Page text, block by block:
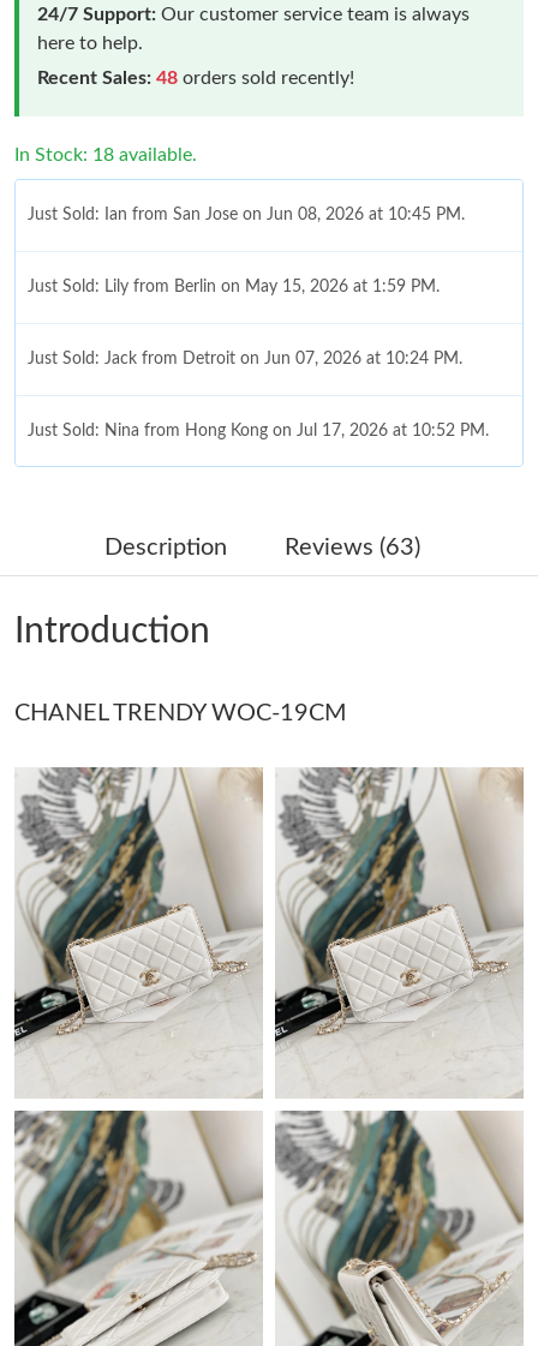
24/7 Support: Our customer service team is always
here to help.
Recent Sales: 48 orders sold recently!
In Stock: 18 available.
Just Sold: Ian from San Jose on Jun 08, 2026 at 10:45 PM.
Just Sold: Lily from Berlin on May 15, 2026 at 1:59 PM.
Just Sold: Jack from Detroit on Jun 07, 2026 at 10:24 PM.
Just Sold: Nina from Hong Kong on Jul 17, 2026 at 10:52 PM.
Just Sold: Quinn from San Francisco on Jun 07, 2026 at 1:18
Just Sold: Milo from Phoenix on Jul 23, 2026 at 11:23 PM.
Just Sold: Kara from Atlanta on Jul 24, 2026 at 9:42 PM.
Just Sold: Quinn from Columbus on Jun 15, 2026 at 10:10 PM.
Just Sold: Adam from London on Jun 29, 2026 at 6:21 PM.
Just Sold: Becky from Denver on Jul 13, 2026 at 10:55 AM.
Just Sold: Lily from Philadelphia on Jul 20, 2026 at 3:21 PM.
Just Sold: Jack from Houston on Jun 18, 2026 at 10:07 AM.
Just Sold: Hannah from Columbus on Aug 03, 2026 at 3:54 PM.
Just Sold: Jade from Toronto on Aug 05, 2026 at 4:48 PM.
Just Sold: Peter from Philadelphia on Aug 05, 2026 at 8:54 AM.
Description Reviews (63)
Introduction
CHANEL TRENDY WOC-19CM